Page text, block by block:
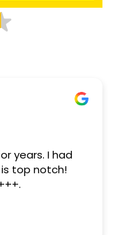
years. I had
top notch!